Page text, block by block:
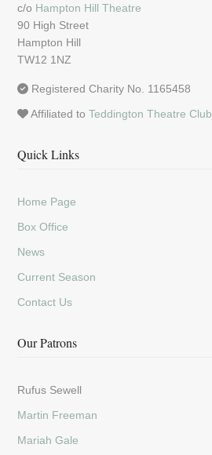
c/o Hampton Hill Theatre
90 High Street
Hampton Hill
TW12 1NZ
Registered Charity No. 1165458
Affiliated toTeddington Theatre Club
Quick Links
Home Page
Box Office
News
Current Season
Contact Us
Our Patrons
Rufus Sewell
Martin Freeman
Mariah Gale